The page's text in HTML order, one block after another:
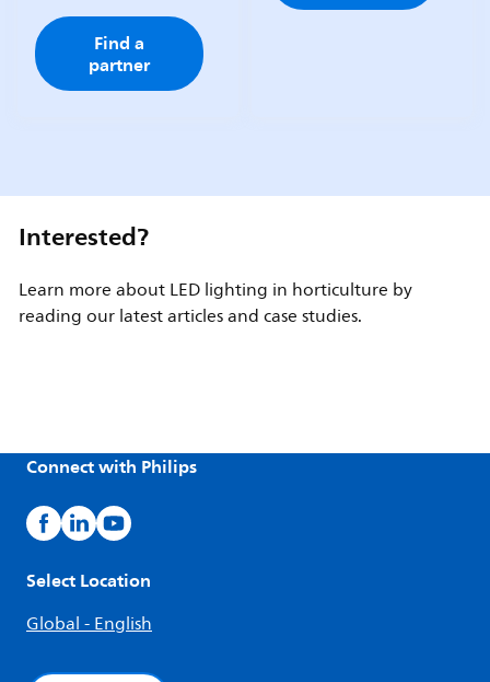
Find a
partner
Interested?
Learn more about LED lighting in horticulture by
reading our latest articles and case studies.
Connect with Philips
Select Location
Global - English